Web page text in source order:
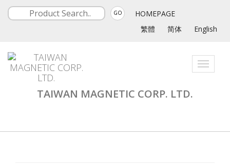
GO
HOMEPAGE
繁體
简体 English
Toggle
TAIWAN MAGNETIC CORP. LTD.